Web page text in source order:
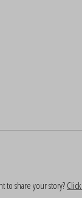
to share your story?